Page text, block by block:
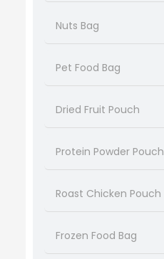
Nuts Bag
Pet Food Bag
Dried Fruit Pouch
Protein Powder Pouch
Roast Chicken Pouch
Frozen Food Bag